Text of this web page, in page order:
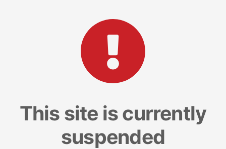
This site is currently
suspended